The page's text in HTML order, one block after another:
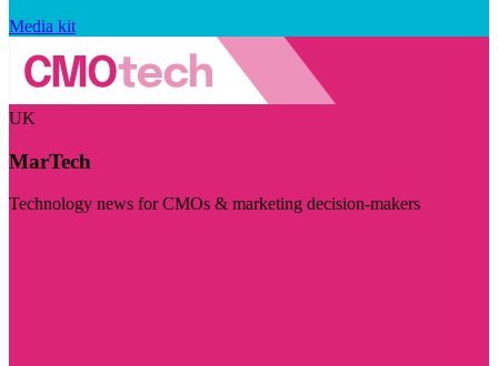
Media kit
UK
MarTech
Technology news for CMOs & marketing decision-makers